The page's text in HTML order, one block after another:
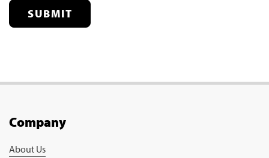
SUBMIT
Company
About Us